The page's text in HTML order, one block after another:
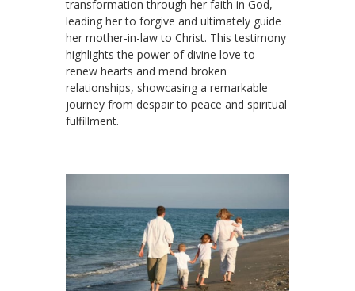
transformation through her faith in God,
leading her to forgive and ultimately guide
her mother-in-law to Christ. This testimony
highlights the power of divine love to
renew hearts and mend broken
relationships, showcasing a remarkable
journey from despair to peace and spiritual
fulfillment.